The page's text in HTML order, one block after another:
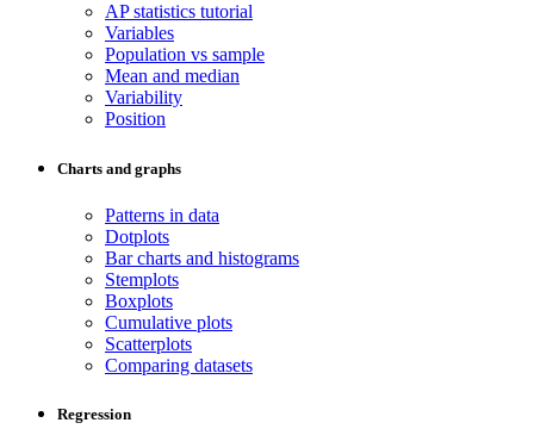
AP statistics tutorial
Variables
Population vs sample
Mean and median
Variability
Position
Charts and graphs
Patterns in data
Dotplots
Bar charts and histograms
Stemplots
Boxplots
Cumulative plots
Scatterplots
Comparing datasets
Regression